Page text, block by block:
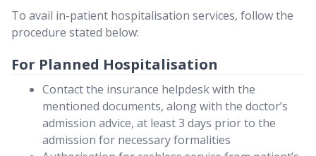
To avail in-patient hospitalisation services, follow the
procedure stated below:
For Planned Hospitalisation
Contact the insurance helpdesk with the
mentioned documents, along with the doctor’s
admission advice, at least 3 days prior to the
admission for necessary formalities